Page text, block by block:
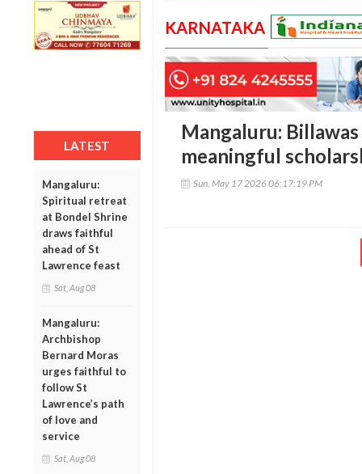
LATEST
Mangaluru:
Spiritual retreat
at Bondel Shrine
draws faithful
ahead of St
Lawrence feast
Sat, Aug 08
Mangaluru:
Archbishop
Bernard Moras
urges faithful to
follow St
Lawrence’s path
of love and
service
Sat, Aug 08
KARNATAKA
Mangaluru:
meaningful
Sun, May 17 2026 06:17:19 PM